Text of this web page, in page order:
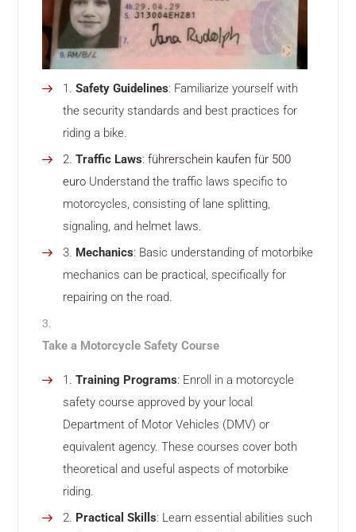
Safety Guidelines: Familiarize yourself with
the security standards and best practices for
riding a bike.
Traffic Laws:führerschein kaufen für 500
euro Understand the traffic laws specific to
motorcycles, consisting of lane splitting,
signaling, and helmet laws.
Mechanics: Basic understanding of motorbike
mechanics can be practical, specifically for
repairing on the road.
Take a Motorcycle Safety Course
Training Programs: Enroll in a motorcycle
safety course approved by your local
Department of Motor Vehicles (DMV) or
equivalent agency. These courses cover both
theoretical and useful aspects of motorbike
riding.
Practical Skills: Learn essential abilities such